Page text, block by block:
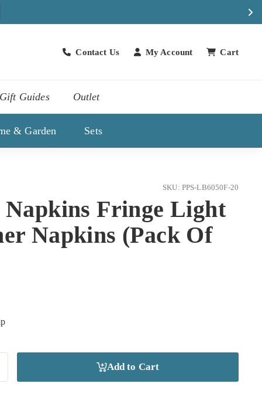
Contact Us
Contact Us
My Account Cart
Gift Guides Outlet
& Garden Sets
SKU: PPS-LB6050F-20
Napkins Fringe Light
Napkins (Pack Of
Add to Cart